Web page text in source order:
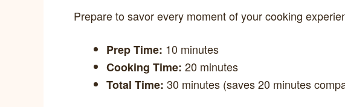
Prepare to savor every moment of your cooking
Prep Time: 10 minutes
Cooking Time: 20 minutes
Total Time: 30 minutes (saves 20 minutes